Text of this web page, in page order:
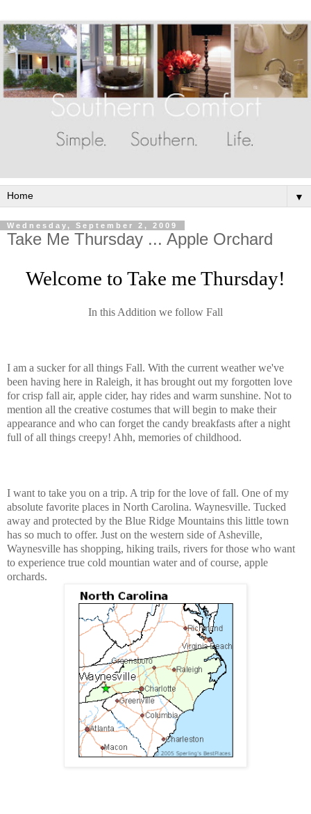
▼
Wednesday, September 2, 2009
Take Me Thursday ... Apple Orchard
Welcome to Take me Thursday!
In this Addition we follow Fall
I am a sucker for all things Fall. With the current weather we've
been having here in Raleigh, it has brought out my forgotten love
for crisp fall air, apple cider, hay rides and warm sunshine. Not to
mention all the creative costumes that will begin to make their
appearance and who can forget the candy breakfasts after a night
full of all things creepy! Ahh, memories of childhood.
I want to take you on a trip. A trip for the love of fall. One of my
absolute favorite places in North Carolina. Waynesville. Tucked
away and protected by the Blue Ridge Mountains this little town
has so much to offer. Just on the western side of Asheville,
Waynesville has shopping, hiking trails, rivers for those who want
to experience true cold mountian water and of course, apple
orchards.